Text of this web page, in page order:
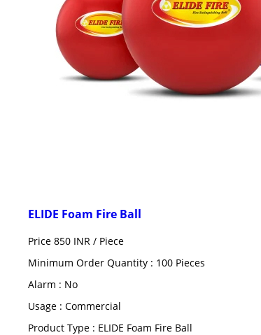
ELIDE Foam Fire Ball
Price 850 INR / Piece
Minimum Order Quantity : 100 Pieces
Alarm : No
Usage : Commercial
Product Type : ELIDE Foam Fire Ball